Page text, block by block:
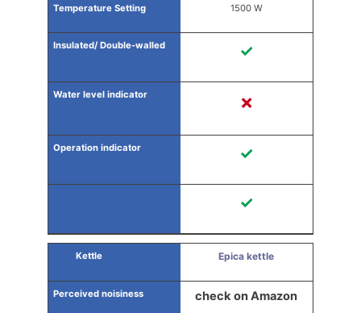
1500 W
✓
✗
✓
✓
Epica kettle
check on Amazon